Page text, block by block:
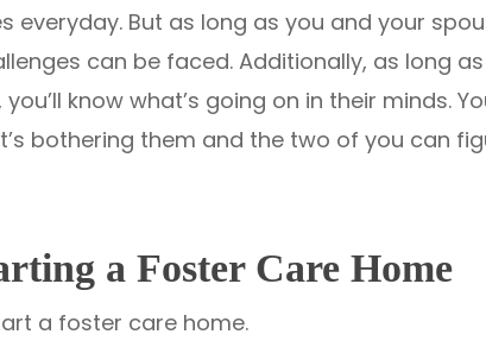
everyday. But as long as you and your
can be faced. Additionally, as long
know what’s going on in their minds.
bothering them and the two of you can
a Foster Care Home
a foster care home.